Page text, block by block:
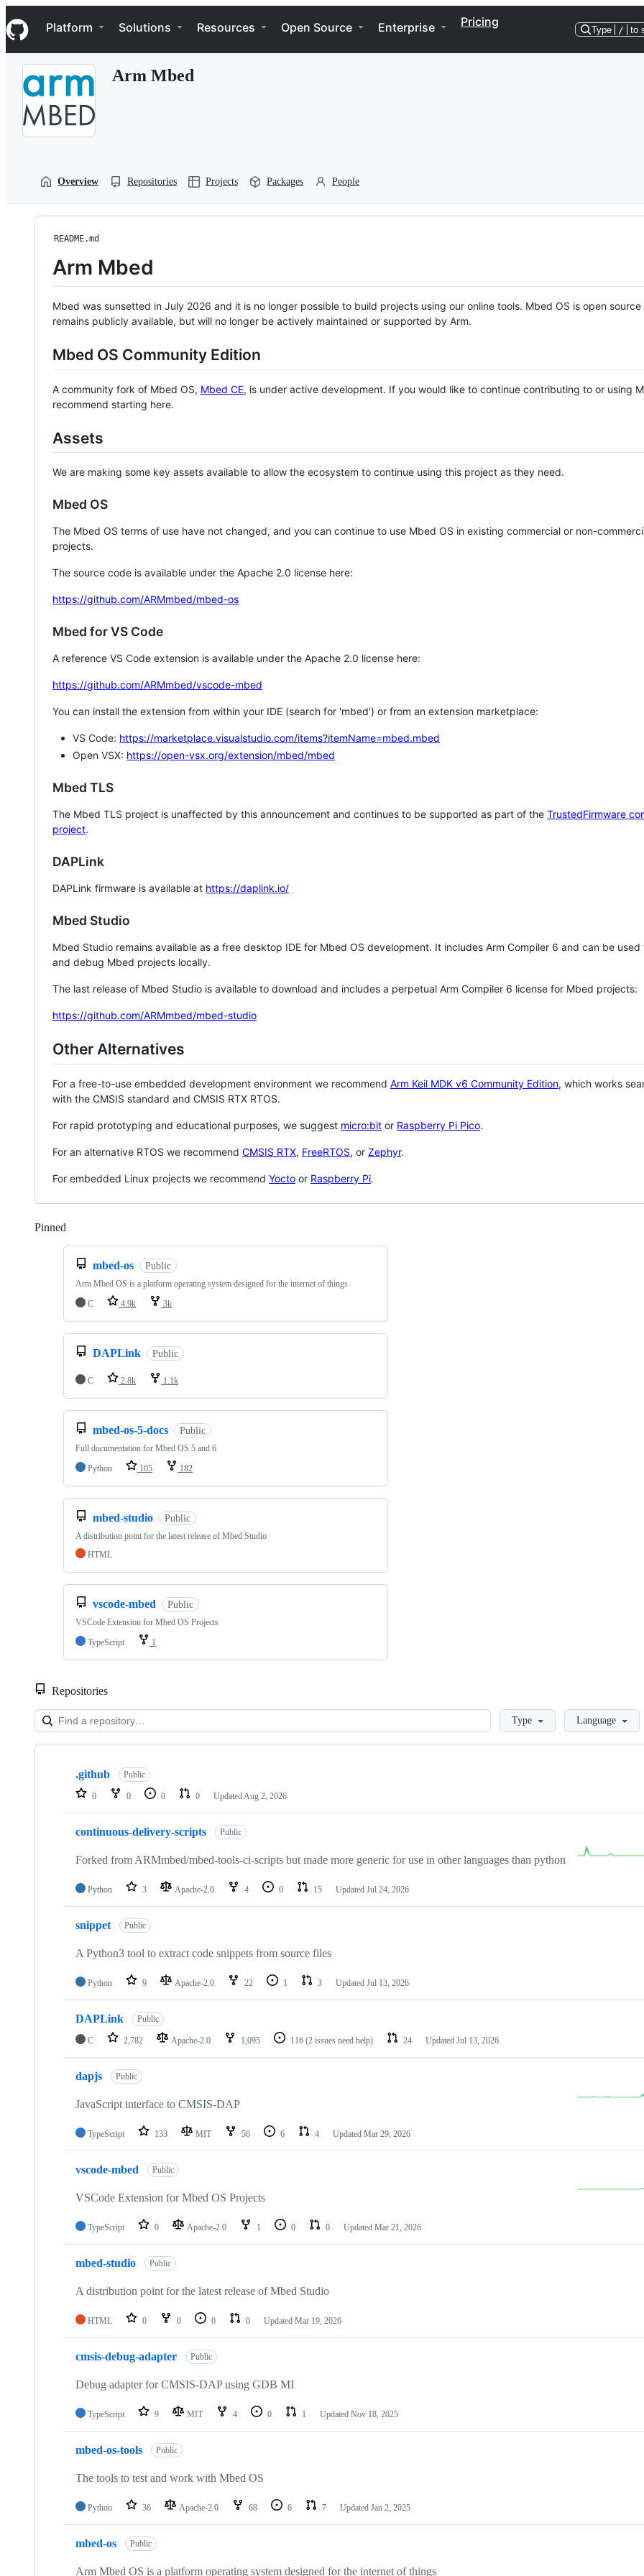
k
i
p
Navigation Menu
Platform Solutions Resources Open Source Enterprise Pricing
Type / to
Arm Mbed
Overview Repositories Projects Packages People
README.md
Arm Mbed
Mbed was sunsetted in July 2026 and it is no longer possible to build projects using our online tools. Mbed OS is open source
remains publicly available, but will no longer be actively maintained or supported by Arm.
Mbed OS Community Edition
A community fork of Mbed OS, Mbed CE, is under active development. If you would like to continue contributing to or using
recommend starting here.
Assets
We are making some key assets available to allow the ecosystem to continue using this project as they need.
Mbed OS
The Mbed OS terms of use have not changed, and you can continue to use Mbed OS in existing commercial or non-
projects.
The source code is available under the Apache 2.0 license here:
https://github.com/ARMmbed/mbed-os
Mbed for VS Code
A reference VS Code extension is available under the Apache 2.0 license here:
https://github.com/ARMmbed/vscode-mbed
You can install the extension from within your IDE (search for 'mbed') or from an extension marketplace:
VS Code: https://marketplace.visualstudio.com/items?itemName=mbed.mbed
Open VSX: https://open-vsx.org/extension/mbed/mbed
Mbed TLS
The Mbed TLS project is unaffected by this announcement and continues to be supported as part of the TrustedFirmware
project.
DAPLink
DAPLink firmware is available at https://daplink.io/
Mbed Studio
Mbed Studio remains available as a free desktop IDE for Mbed OS development. It includes Arm Compiler 6 and can be
and debug Mbed projects locally.
The last release of Mbed Studio is available to download and includes a perpetual Arm Compiler 6 license for Mbed projects:
https://github.com/ARMmbed/mbed-studio
Other Alternatives
For a free-to-use embedded development environment we recommend Arm Keil MDK v6 Community Edition, which works
with the CMSIS standard and CMSIS RTX RTOS.
For rapid prototyping and educational purposes, we suggest micro:bit or Raspberry Pi Pico.
For an alternative RTOS we recommend CMSIS RTX, FreeRTOS, or Zephyr.
For embedded Linux projects we recommend Yocto or Raspberry Pi.
Pinned
mbed-os Public
Arm Mbed OS is a platform operating system designed for the internet of things
C
4.9k 3k
DAPLink Public
C 2.8k 1.1k
mbed-os-5-docs Public
Full documentation for Mbed OS 5 and 6
Python
105 182
mbed-studio Public
A distribution point for the latest release of Mbed Studio
HTML
vscode-mbed Public
VSCode Extension for Mbed OS Projects
TypeScript
1
Repositories
LoadingType Language
Showing
repositories
.github Public
0 0 0 0 Updated Aug 2, 2026
continuous-delivery-scripts Public
Forked from ARMmbed/mbed-tools-ci-scripts but made more generic for use in other languages than python
Python 3 Apache-2.0 4 0 15 Updated Jul 24, 2026
snippet Public
A Python3 tool to extract code snippets from source files
Python 9 Apache-2.0 22 1 3 Updated Jul 13, 2026
DAPLink Public
C 2,782 Apache-2.0 1,095 116 (2 issues need help) 24 Updated Jul 13, 2026
dapjs Public
JavaScript interface to CMSIS-DAP
TypeScript 133 MIT 56 6 4 Updated Mar 29, 2026
vscode-mbed Public
VSCode Extension for Mbed OS Projects
TypeScript 0 Apache-2.0 1 0 0 Updated Mar 21, 2026
mbed-studio Public
A distribution point for the latest release of Mbed Studio
HTML 0 0 0 0 Updated Mar 19, 2026
cmsis-debug-adapter Public
Debug adapter for CMSIS-DAP using GDB MI
TypeScript 9 MIT 4 0 1 Updated Nov 18, 2025
mbed-os-tools Public
The tools to test and work with Mbed OS
Python 36 Apache-2.0 68 6 7 Updated Jan 2, 2025
mbed-os Public
Arm Mbed OS is a platform operating system designed for the internet of things